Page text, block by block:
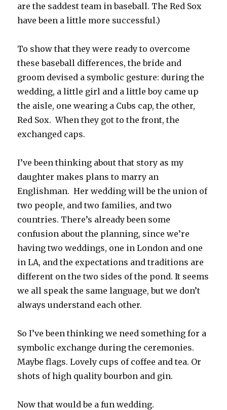
are the saddest team in baseball. The Red Sox
have been a little more successful.)
To show that they were ready to overcome
these baseball differences, the bride and
groom devised a symbolic gesture: during the
wedding, a little girl and a little boy came up
the aisle, one wearing a Cubs cap, the other,
Red Sox. When they got to the front, the
exchanged caps.
I’ve been thinking about that story as my
daughter makes plans to marry an
Englishman. Her wedding will be the union of
two people, and two families, and two
countries. There’s already been some
confusion about the planning, since we’re
having two weddings, one in London and one
in LA, and the expectations and traditions are
different on the two sides of the pond. It seems
we all speak the same language, but we don’t
always understand each other.
So I’ve been thinking we need something for a
symbolic exchange during the ceremonies.
Maybe flags. Lovely cups of coffee and tea. Or
shots of high quality bourbon and gin.
Now that would be a fun wedding.